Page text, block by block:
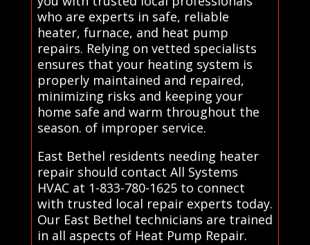
who are experts in safe, reliable
heater, furnace, and heat pump
repairs. Relying on vetted specialists
ensures that your heating system is
properly maintained and repaired,
minimizing risks and keeping your
home safe and warm throughout the
season. of improper service.
East Bethel residents needing heater
repair should contact All Systems
HVAC at 1-833-780-1625 to connect
with trusted local repair experts today.
Our East Bethel technicians are trained
in all aspects of Heat Pump Repair.